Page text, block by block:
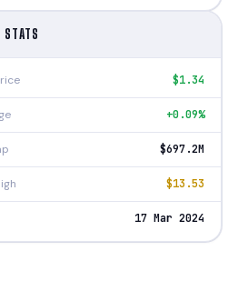
STATS
$1.34
+0.09%
$697.2M
$13.53
17 Mar 2024